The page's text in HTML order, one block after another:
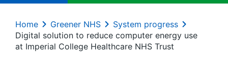
Home Greener NHS
System progress
Digital solution to reduce computer energy use
at Imperial College Healthcare NHS Trust